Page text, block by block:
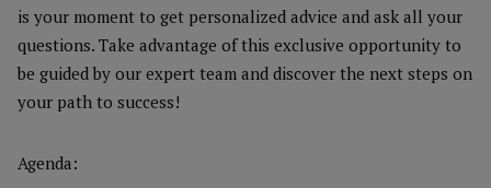
is your moment to get personalized advice and ask all your
questions. Take advantage of this exclusive opportunity to
be guided by our expert team and discover the next steps on
your path to success!
Agenda: